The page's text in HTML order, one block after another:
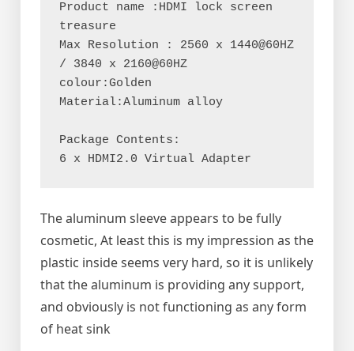
Product name :HDMI lock screen
treasure
Max Resolution : 2560 x 1440@60HZ
/ 3840 x 2160@60HZ
colour:Golden
Material:Aluminum alloy
Package Contents:
6 x HDMI2.0 Virtual Adapter
The aluminum sleeve appears to be fully
cosmetic, At least this is my impression as the
plastic inside seems very hard, so it is unlikely
that the aluminum is providing any support,
and obviously is not functioning as any form
of heat sink